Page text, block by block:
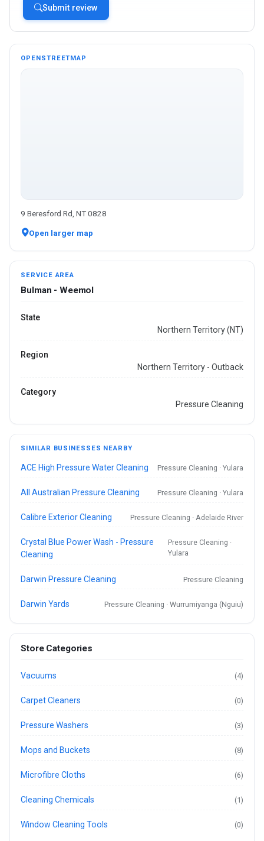
Submit review
OPENSTREETMAP
9 Beresford Rd, NT 0828
Open larger map
SERVICE AREA
Bulman - Weemol
State
Northern Territory (NT)
Region
Northern Territory - Outback
Category
Pressure Cleaning
SIMILAR BUSINESSES NEARBY
ACE High Pressure Water Cleaning Pressure Cleaning · Yulara
All Australian Pressure Cleaning Pressure Cleaning · Yulara
Calibre Exterior Cleaning Pressure Cleaning · Adelaide River
Crystal Blue Power Wash - Pressure
Cleaning
Pressure Cleaning ·
Yulara
Darwin Pressure Cleaning Pressure Cleaning
Darwin Yards Pressure Cleaning · Wurrumiyanga (Nguiu)
Store Categories
Vacuums (4)
Carpet Cleaners (0)
Pressure Washers (3)
Mops and Buckets (8)
Microfibre Cloths (6)
Cleaning Chemicals (1)
Window Cleaning Tools (0)